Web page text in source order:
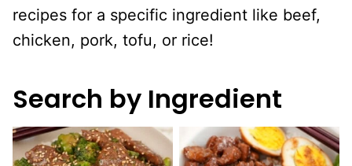
recipes for a specific ingredient like beef,
chicken, pork, tofu, or rice!
Search by Ingredient